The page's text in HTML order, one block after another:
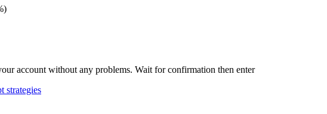
account without any problems. Wait for confirmation then enter
strategies